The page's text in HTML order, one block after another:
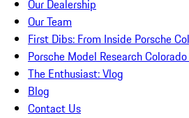
Our Dealership
Our Team
First Dibs: From Inside Porsche
Porsche Model Research
The Enthusiast: Vlog
Blog
Contact Us